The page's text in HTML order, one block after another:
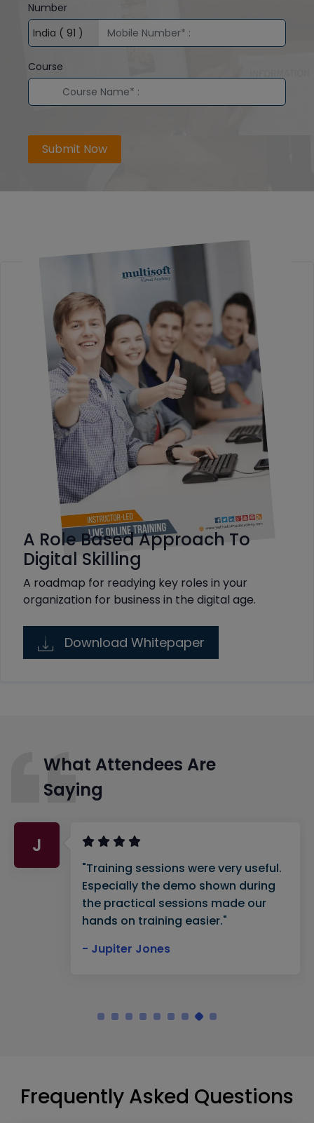
Number
Course
Submit Now
A Role Based Approach To
Digital Skilling
A roadmap for readying key roles in your
organization for business in the digital age.
Download Whitepaper
What Attendees Are
Saying
J
"Training sessions were very useful.
Especially the demo shown during
the practical sessions made our
hands on training easier."
- Jupiter Jones
Frequently Asked Questions